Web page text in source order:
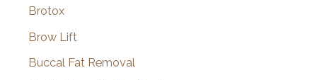
Brotox
Brow Lift
Buccal Fat Removal